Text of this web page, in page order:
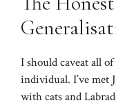
I should caveat all
individual. I’ve met
with cats and